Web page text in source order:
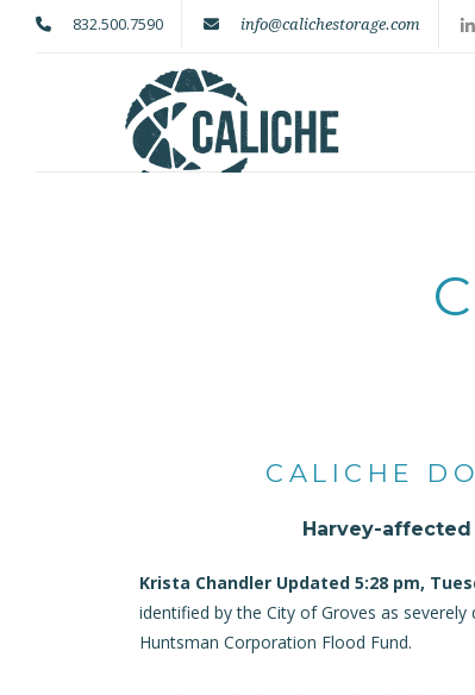
832.500.7590 info@calichestorage.com
CALICHE
Harvey-
Krista Chandler Updated 5:28 pm,
identified by the City of Groves as
Huntsman Corporation Flood Fund.